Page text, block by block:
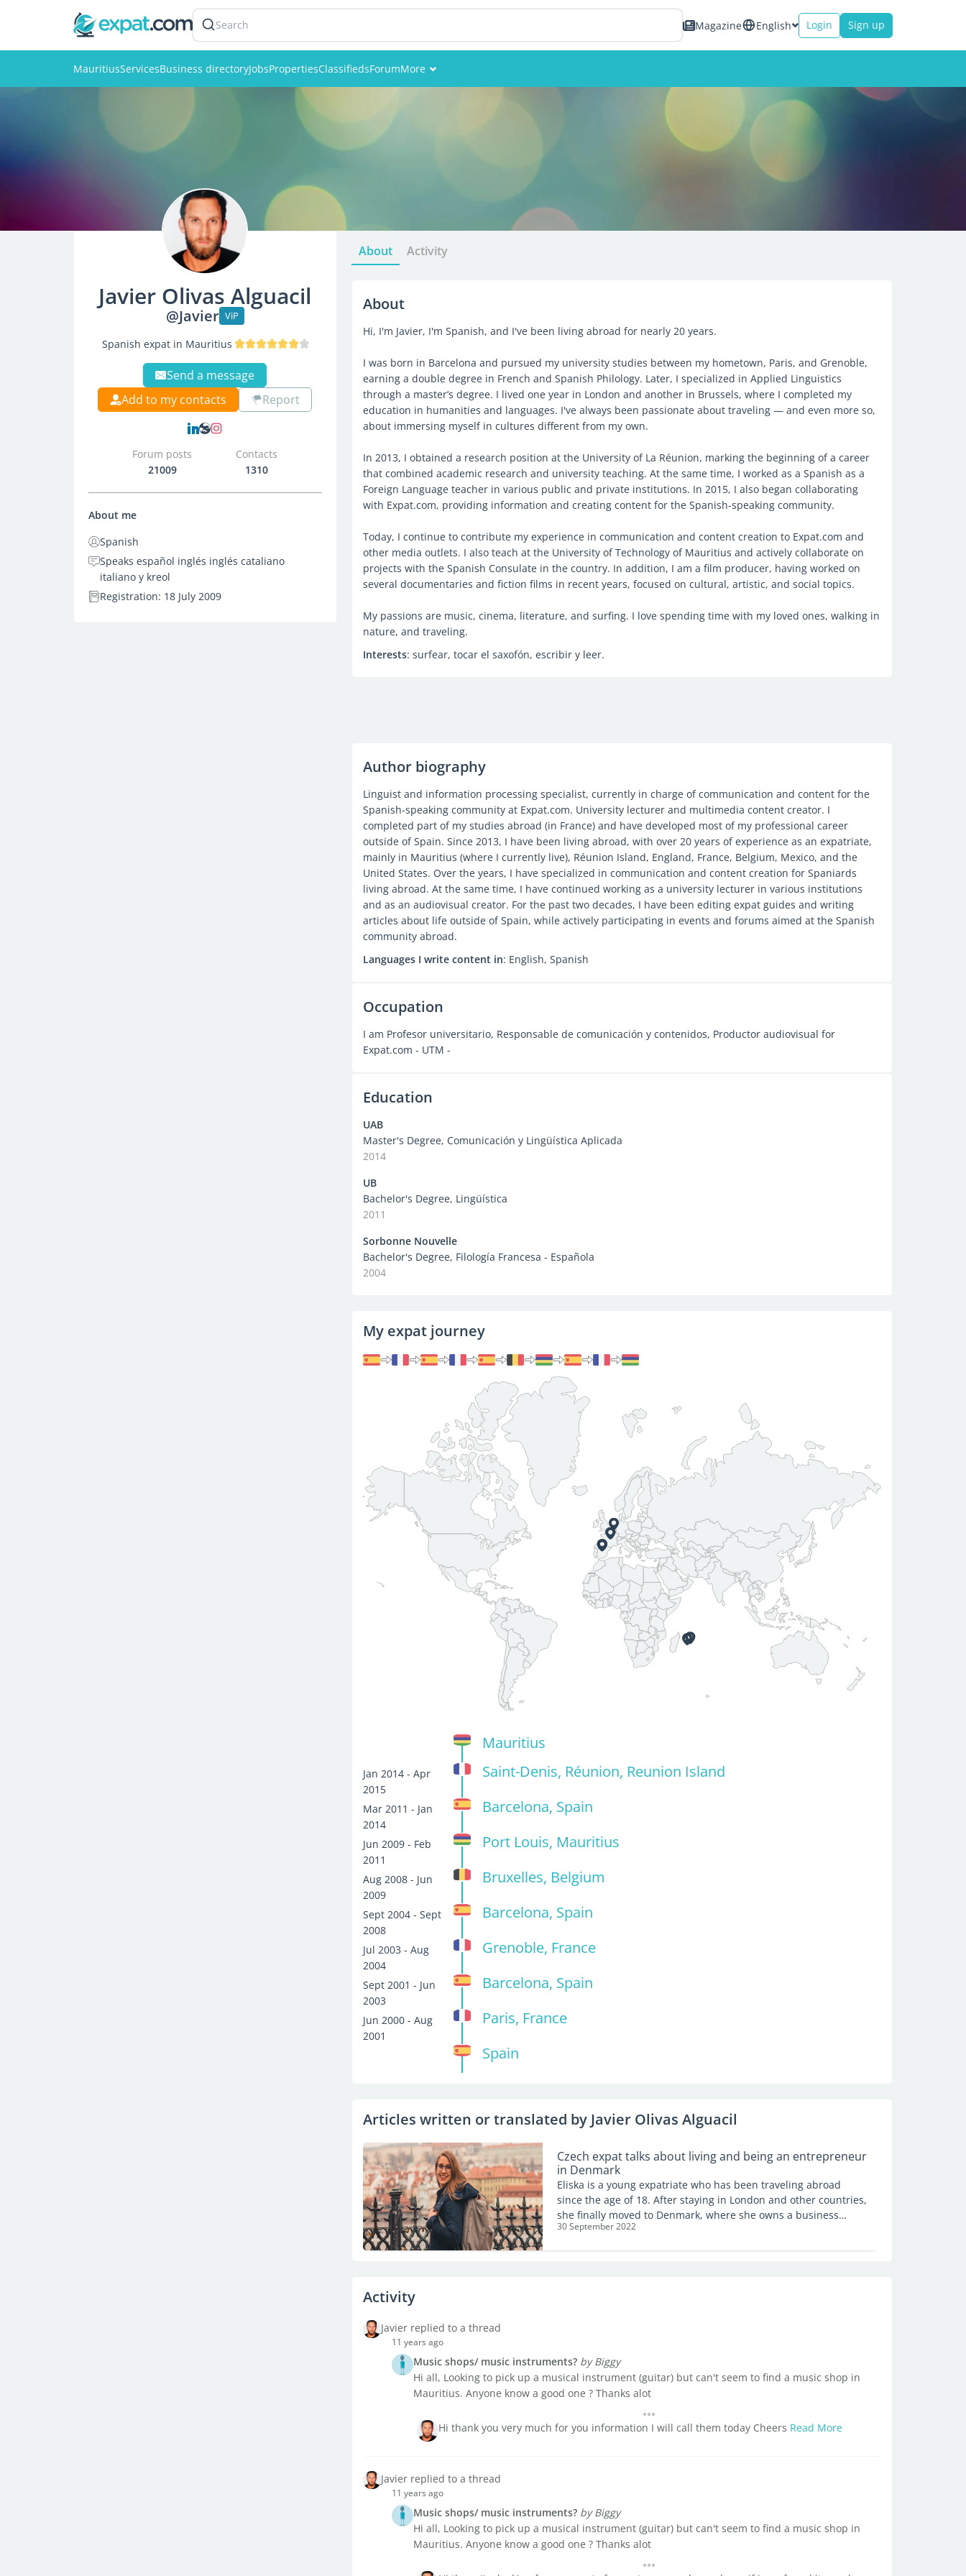
Search Magazine English Login Sign up
MauritiusServicesBusiness directoryJobsPropertiesClassifiedsForumMore
Javier Olivas Alguacil
@Javier ViP
Spanish expat in Mauritius
Send a message
Add to my contacts
Report
Forum posts
21009
Contacts
1310
About me
Spanish
Speaks español inglés inglés cataliano
italiano y kreol
Registration: 18 July 2009
About Activity
About
Hi, I'm Javier, I'm Spanish, and I've been living abroad for nearly 20 years.
I was born in Barcelona and pursued my university studies between my hometown, Paris, and Grenoble,
earning a double degree in French and Spanish Philology. Later, I specialized in Applied Linguistics
through a master’s degree. I lived one year in London and another in Brussels, where I completed my
education in humanities and languages. I've always been passionate about traveling — and even more so,
about immersing myself in cultures different from my own.
In 2013, I obtained a research position at the University of La Réunion, marking the beginning of a career
that combined academic research and university teaching. At the same time, I worked as a Spanish as a
Foreign Language teacher in various public and private institutions. In 2015, I also began collaborating
with Expat.com, providing information and creating content for the Spanish-speaking community.
Today, I continue to contribute my experience in communication and content creation to Expat.com and
other media outlets. I also teach at the University of Technology of Mauritius and actively collaborate on
projects with the Spanish Consulate in the country. In addition, I am a film producer, having worked on
several documentaries and fiction films in recent years, focused on cultural, artistic, and social topics.
My passions are music, cinema, literature, and surfing. I love spending time with my loved ones, walking in
nature, and traveling.
Interests: surfear, tocar el saxofón, escribir y leer.
Author biography
Linguist and information processing specialist, currently in charge of communication and content for the
Spanish-speaking community at Expat.com. University lecturer and multimedia content creator. I
completed part of my studies abroad (in France) and have developed most of my professional career
outside of Spain. Since 2013, I have been living abroad, with over 20 years of experience as an expatriate,
mainly in Mauritius (where I currently live), Réunion Island, England, France, Belgium, Mexico, and the
United States. Over the years, I have specialized in communication and content creation for Spaniards
living abroad. At the same time, I have continued working as a university lecturer in various institutions
and as an audiovisual creator. For the past two decades, I have been editing expat guides and writing
articles about life outside of Spain, while actively participating in events and forums aimed at the Spanish
community abroad.
Languages I write content in: English, Spanish
Occupation
I am Profesor universitario, Responsable de comunicación y contenidos, Productor audiovisual for
Expat.com - UTM -
Education
UAB
Master's Degree, Comunicación y Lingüística Aplicada
2014
UB
Bachelor's Degree, Lingüística
2011
Sorbonne Nouvelle
Bachelor's Degree, Filología Francesa - Española
2004
My expat journey
Mauritius
Jan 2014 - Apr
2015
Saint-Denis, Réunion, Reunion Island
Mar 2011 - Jan
2014
Barcelona, Spain
Jun 2009 - Feb
2011
Port Louis, Mauritius
Aug 2008 - Jun
2009
Bruxelles, Belgium
Sept 2004 - Sept
2008
Barcelona, Spain
Jul 2003 - Aug
2004
Grenoble, France
Sept 2001 - Jun
2003
Barcelona, Spain
Jun 2000 - Aug
2001
Paris, France
Spain
Articles written or translated by Javier Olivas Alguacil
Czech expat talks about living and being an entrepreneur
in Denmark
Eliska is a young expatriate who has been traveling abroad
since the age of 18. After staying in London and other countries,
she finally moved to Denmark, where she owns a business
helping people in their moving abroad plans. She talks to
30 September 2022
Activity
Javier replied to a thread
11 years ago
Music shops/ music instruments? by Biggy
Hi all, Looking to pick up a musical instrument (guitar) but can't seem to find a music shop in
Mauritius. Anyone know a good one ? Thanks alot
Hi thank you very much for you information I will call them today Cheers Read More
Javier replied to a thread
11 years ago
Music shops/ music instruments? by Biggy
Hi all, Looking to pick up a musical instrument (guitar) but can't seem to find a music shop in
Mauritius. Anyone know a good one ? Thanks alot